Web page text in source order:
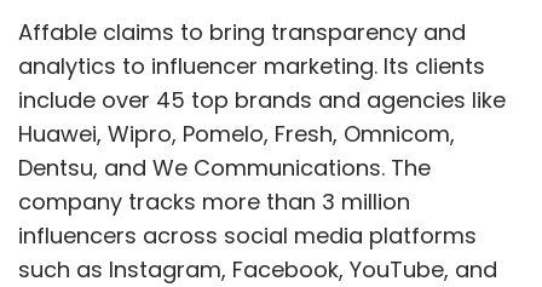
Affable claims to bring transparency and
analytics to influencer marketing. Its clients
include over 45 top brands and agencies like
Huawei, Wipro, Pomelo, Fresh, Omnicom,
Dentsu, and We Communications. The
company tracks more than 3 million
influencers across social media platforms
such as Instagram, Facebook, YouTube, and